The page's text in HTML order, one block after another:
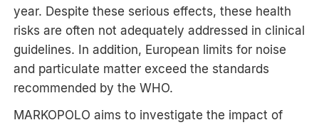
year. Despite these serious effects, these health
risks are often not adequately addressed in clinical
guidelines. In addition, European limits for noise
and particulate matter exceed the standards
recommended by the WHO.
MARKOPOLO aims to investigate the impact of